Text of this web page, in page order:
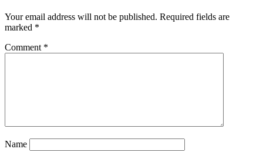
Your email address will not be published. Required fields are
marked *
Comment *
Name